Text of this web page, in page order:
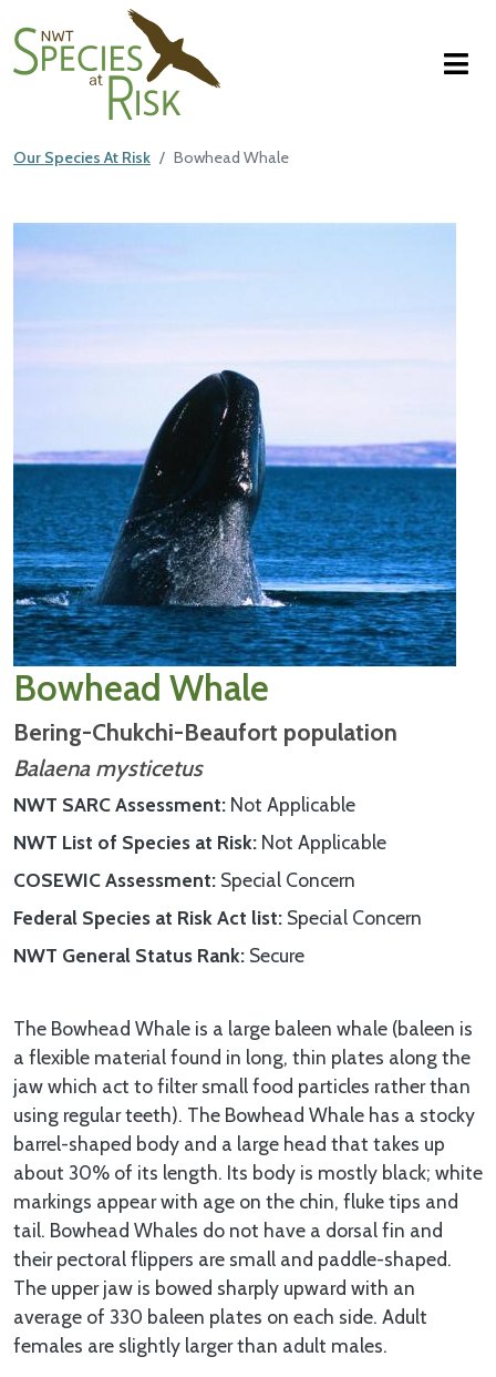
NWT Species at Risk
Our Species At Risk Bowhead Whale
Main Content
Bowhead Whale
Bering-Chukchi-Beaufort population
Balaena mysticetus
NWT SARC Assessment Not Applicable
NWT List of Species at Risk Not Applicable
COSEWIC Assessment Special Concern
Federal Species at Risk Act list Special Concern
NWT General Status Rank Secure
The Bowhead Whale is a large baleen whale (baleen is
a flexible material found in long, thin plates along the
jaw which act to filter small food particles rather than
using regular teeth). The Bowhead Whale has a stocky
barrel-shaped body and a large head that takes up
about 30% of its length. Its body is mostly black; white
markings appear with age on the chin, fluke tips and
tail. Bowhead Whales do not have a dorsal fin and
their pectoral flippers are small and paddle-shaped.
The upper jaw is bowed sharply upward with an
average of 330 baleen plates on each side. Adult
females are slightly larger than adult males.